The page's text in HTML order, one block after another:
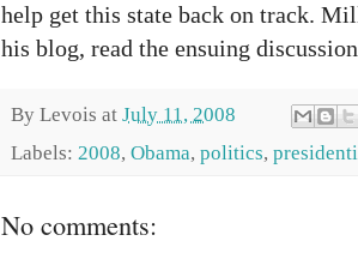
help get this state back on track.
his blog, read the ensuing
By Levois at July 11, 2008
Labels: 2008, Obama, politics,
No comments: